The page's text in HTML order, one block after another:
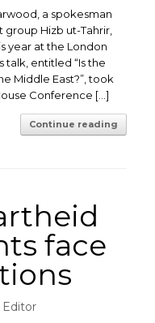
a spokesman
group Hizb ut-Tahrir,
year at the London
talk, entitled “Is the
Middle East?”, took
Conference […]
Continue reading
face
Editor